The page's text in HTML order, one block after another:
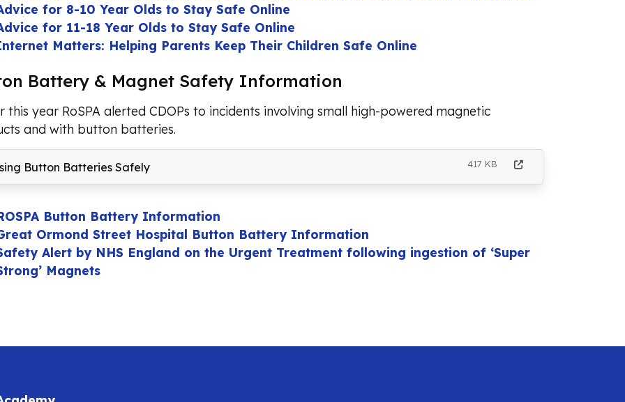
for 8-10 Year Olds to Stay Safe Online
for 11-18 Year Olds to Stay Safe Online
Matters: Helping Parents Keep Their Children Safe Online
Battery & Magnet Safety Information
this year RoSPA alerted CDOPs to incidents involving small high-powered magnetic
and with button batteries.
Button Batteries Safely 417 KB
Button Battery Information
Ormond Street Hospital Button Battery Information
Alert by NHS England on the Urgent Treatment following ingestion of ‘Super
Magnets